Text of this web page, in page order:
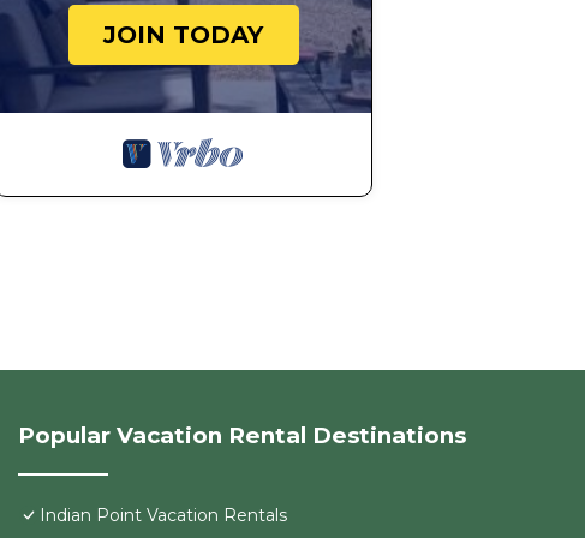
JOIN TODAY
Popular Vacation Rental Destinations
Indian Point Vacation Rentals